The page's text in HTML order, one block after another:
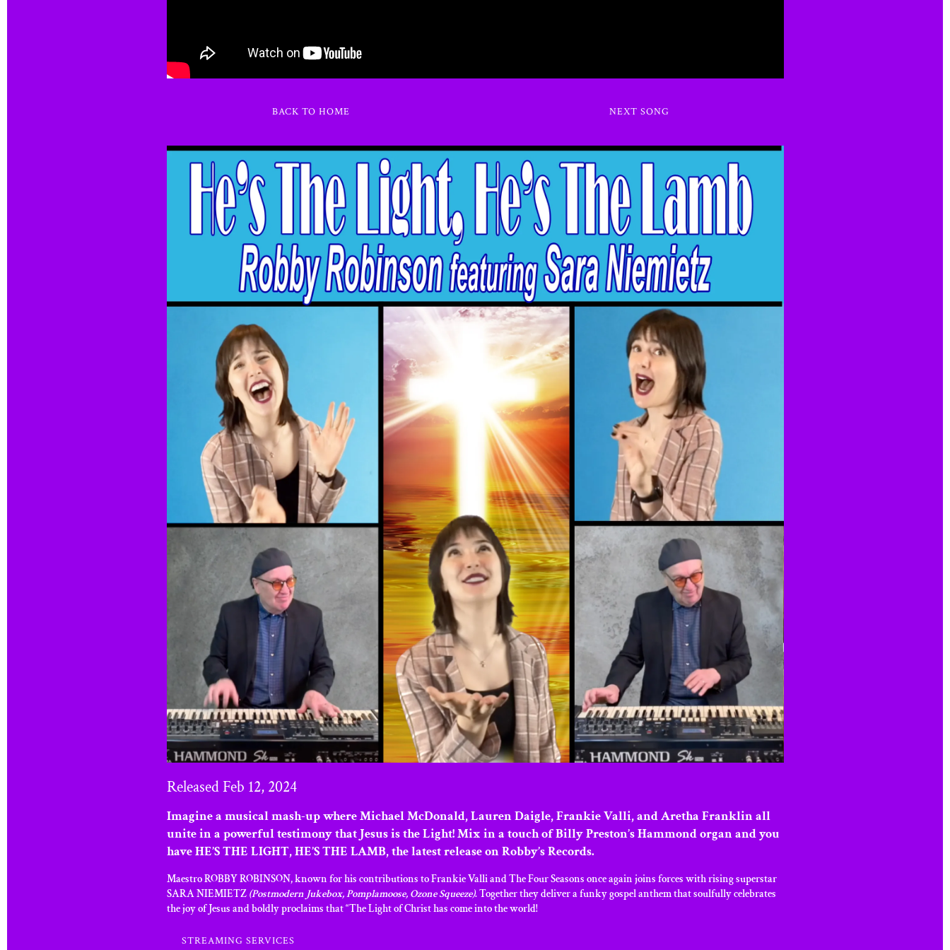
BACK TO HOME NEXT SONG
Released Feb 12, 2024
Imagine a musical mash-up where Michael McDonald, Lauren Daigle, Frankie Valli, and Aretha Franklin all
unite in a powerful testimony that Jesus is the Light! Mix in a touch of Billy Preston’s Hammond organ and you
have HE’S THE LIGHT, HE’S THE LAMB, the latest release on Robby’s Records.
Maestro ROBBY ROBINSON, known for his contributions to Frankie Valli and The Four Seasons once again joins forces with rising superstar
SARA NIEMIETZ (Postmodern Jukebox, Pomplamoose, Ozone Squeeze). Together they deliver a funky gospel anthem that soulfully celebrates
the joy of Jesus and boldly proclaims that “The Light of Christ has come into the world!
STREAMING SERVICES